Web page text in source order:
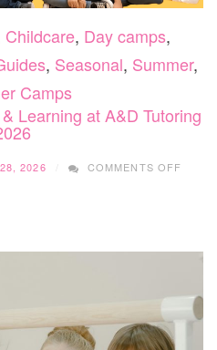
Childcare, Day camps,
, Seasonal, Summer,
Camps
Learning at A&D Tutoring
2026 COMMENTS OFF
2026